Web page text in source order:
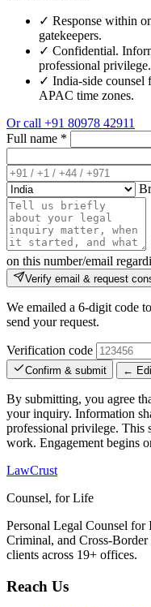
✓ Response within
gatekeepers.
✓ Confidential.
professional privilege.
✓ India-side
APAC time zones.
Or call +91 80978 42911
Full name *
on this number/email
Verify email & request
We emailed a 6-digit code to
send your request.
Verification code
Confirm & submit ←
By submitting, you agree
your inquiry. Information
professional privilege. This
work. Engagement begins
LawCrust
Counsel, for Life
Personal Legal Counsel
Criminal, and Cross-
clients across 19+ offices.
Reach Us